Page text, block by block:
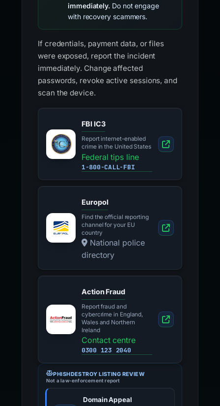
immediately. Do not engage
with recovery scammers.
If credentials, payment data, or files
were exposed, report the incident
immediately. Change affected
passwords, revoke active sessions, and
scan the device.
FBI IC3
Report internet-enabled
crime in the United States
Federal tips line
1-800-CALL-FBI
Europol
Find the official reporting
channel for your EU
country
National police
directory
Action Fraud
Report fraud and
cybercrime in England,
Wales and Northern
Ireland
Contact centre
0300 123 2040
PHISHDESTROY LISTING REVIEW
Not a law-enforcement report
Domain Appeal